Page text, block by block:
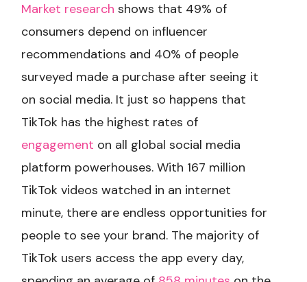
Market research shows that 49% of
consumers depend on influencer
recommendations and 40% of people
surveyed made a purchase after seeing it
on social media. It just so happens that
TikTok has the highest rates of
engagement on all global social media
platform powerhouses. With 167 million
TikTok videos watched in an internet
minute, there are endless opportunities for
people to see your brand. The majority of
TikTok users access the app every day,